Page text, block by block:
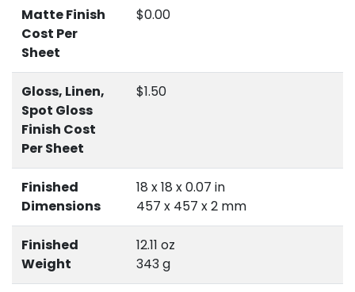
Matte Finish
Cost Per
Sheet
$0.00
Gloss, Linen,
Spot Gloss
Finish Cost
Per Sheet
$1.50
Finished
Dimensions
18 x 18 x 0.07 in
457 x 457 x 2 mm
Finished
Weight
12.11 oz
343 g